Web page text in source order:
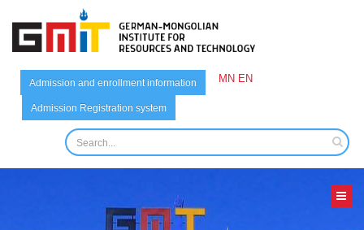
Admission and enrollment information
Admission Registration system
MN EN